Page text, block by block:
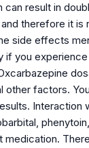
result in
therefore it
side effects
if you
other factors.
Interaction